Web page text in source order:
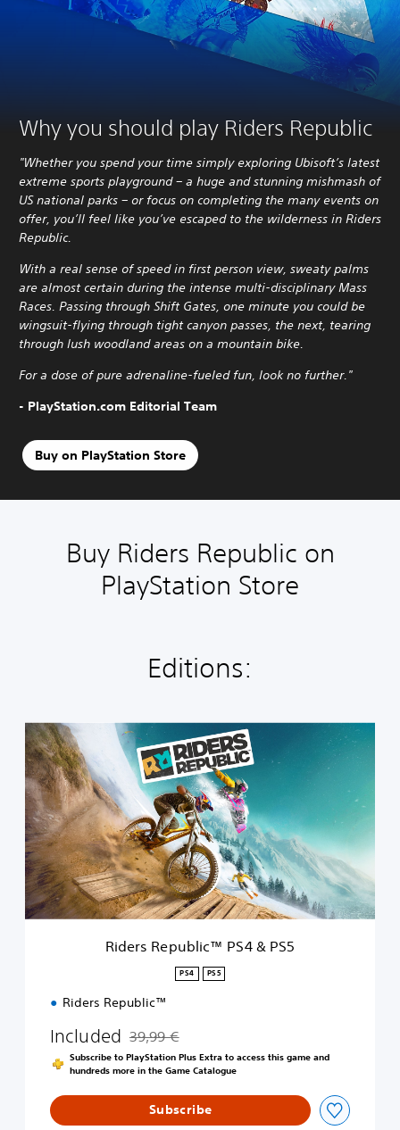
Why you should play Riders Republic
"Whether you spend your time simply exploring Ubisoft’s latest
extreme sports playground – a huge and stunning mishmash of
US national parks – or focus on completing the many events on
offer, you’ll feel like you’ve escaped to the wilderness in Riders
Republic.
With a real sense of speed in first person view, sweaty palms
are almost certain during the intense multi-disciplinary Mass
Races. Passing through Shift Gates, one minute you could be
wingsuit-flying through tight canyon passes, the next, tearing
through lush woodland areas on a mountain bike.
For a dose of pure adrenaline-fueled fun, look no further."
- PlayStation.com Editorial Team
Buy on PlayStation Store
Buy Riders Republic on
PlayStation Store
Editions:
R
i
d
e
r
s
R
e
p
u
b
l
Riders Republic™ PS4 & PS5
PS4 PS5
Riders Republic™
Included Discounted from original price of 39,99 €
39,99 €
Subscribe to PlayStation Plus Extra to access this game and
hundreds more in the Game Catalogue
Subscribe